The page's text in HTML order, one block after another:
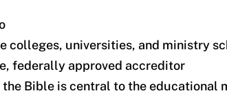
colleges, universities, and ministry
federally approved accreditor
the Bible is central to the educational